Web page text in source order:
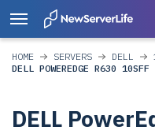
HOME SERVERS DELL
DELL POWEREDGE R630 10SFF
DELL